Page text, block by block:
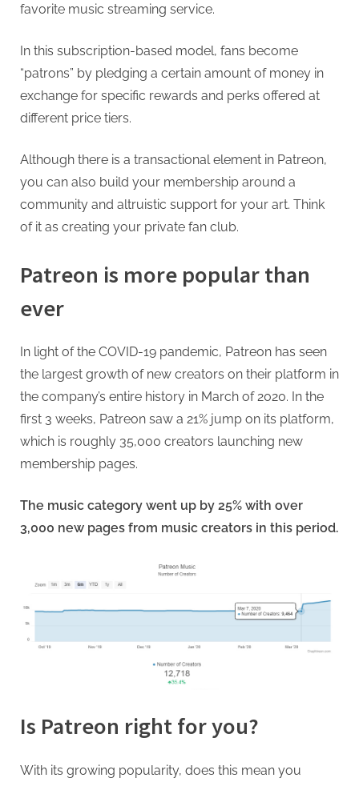
favorite music streaming service.
In this subscription-based model, fans become
“patrons” by pledging a certain amount of money in
exchange for specific rewards and perks offered at
different price tiers.
Although there is a transactional element in Patreon,
you can also build your membership around a
community and altruistic support for your art. Think
of it as creating your private fan club.
Patreon is more popular than
ever
In light of the COVID-19 pandemic, Patreon has seen
the largest growth of new creators on their platform in
the company’s entire history in March of 2020. In the
first 3 weeks, Patreon saw a 21% jump on its platform,
which is roughly 35,000 creators launching new
membership pages.
The music category went up by 25% with over
3,000 new pages from music creators in this period.
Is Patreon right for you?
With its growing popularity, does this mean you